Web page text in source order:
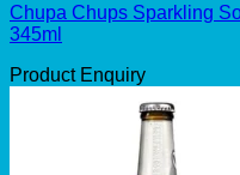
Chupa Chups Sparkling
345ml
Product Enquiry